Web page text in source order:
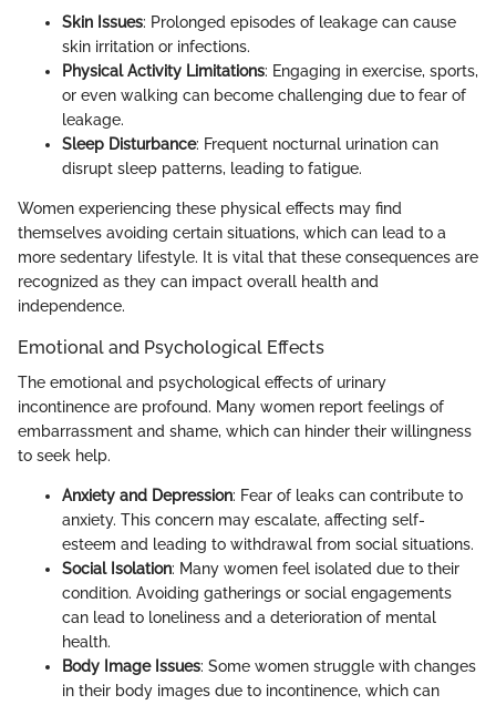
Skin Issues: Prolonged episodes of leakage can cause
skin irritation or infections.
Physical Activity Limitations: Engaging in exercise, sports,
or even walking can become challenging due to fear of
leakage.
Sleep Disturbance: Frequent nocturnal urination can
disrupt sleep patterns, leading to fatigue.
Women experiencing these physical effects may find
themselves avoiding certain situations, which can lead to a
more sedentary lifestyle. It is vital that these consequences are
recognized as they can impact overall health and
independence.
Emotional and Psychological Effects
The emotional and psychological effects of urinary
incontinence are profound. Many women report feelings of
embarrassment and shame, which can hinder their willingness
to seek help.
Anxiety and Depression: Fear of leaks can contribute to
anxiety. This concern may escalate, affecting self-
esteem and leading to withdrawal from social situations.
Social Isolation: Many women feel isolated due to their
condition. Avoiding gatherings or social engagements
can lead to loneliness and a deterioration of mental
health.
Body Image Issues: Some women struggle with changes
in their body images due to incontinence, which can